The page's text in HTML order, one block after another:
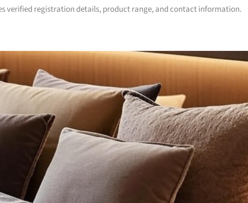
verified registration details, product range, and contact information.